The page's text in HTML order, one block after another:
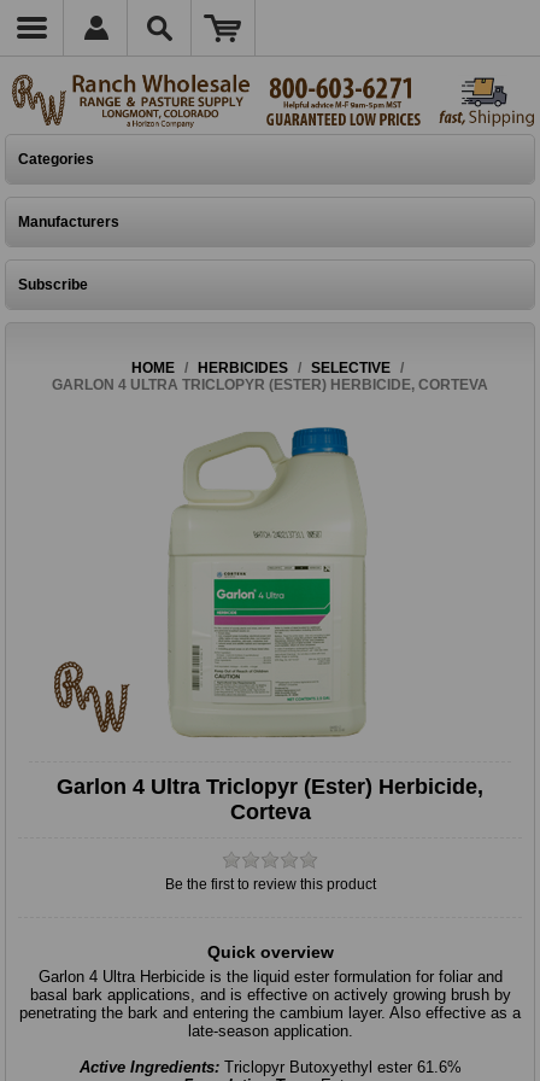
Categories
Manufacturers
Subscribe
HOME / HERBICIDES / SELECTIVE
/
GARLON 4 ULTRA TRICLOPYR (ESTER) HERBICIDE, CORTEVA
Garlon 4 Ultra Triclopyr (Ester) Herbicide,
Corteva
Be the first to review this product
Quick overview
Garlon 4 Ultra Herbicide is the liquid ester formulation for foliar and
basal bark applications, and is effective on actively growing brush by
penetrating the bark and entering the cambium layer. Also effective as a
late-season application.
Active Ingredients: Triclopyr Butoxyethyl ester 61.6%